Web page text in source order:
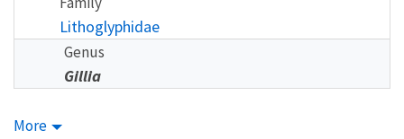
Lithoglyphidae
Genus
Gillia
More